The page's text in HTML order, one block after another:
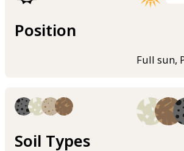
Position
Full sun,
Soil Types